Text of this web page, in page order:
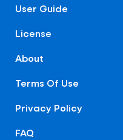
User Guide
License
About
Terms Of Use
Privacy Policy
FAQ